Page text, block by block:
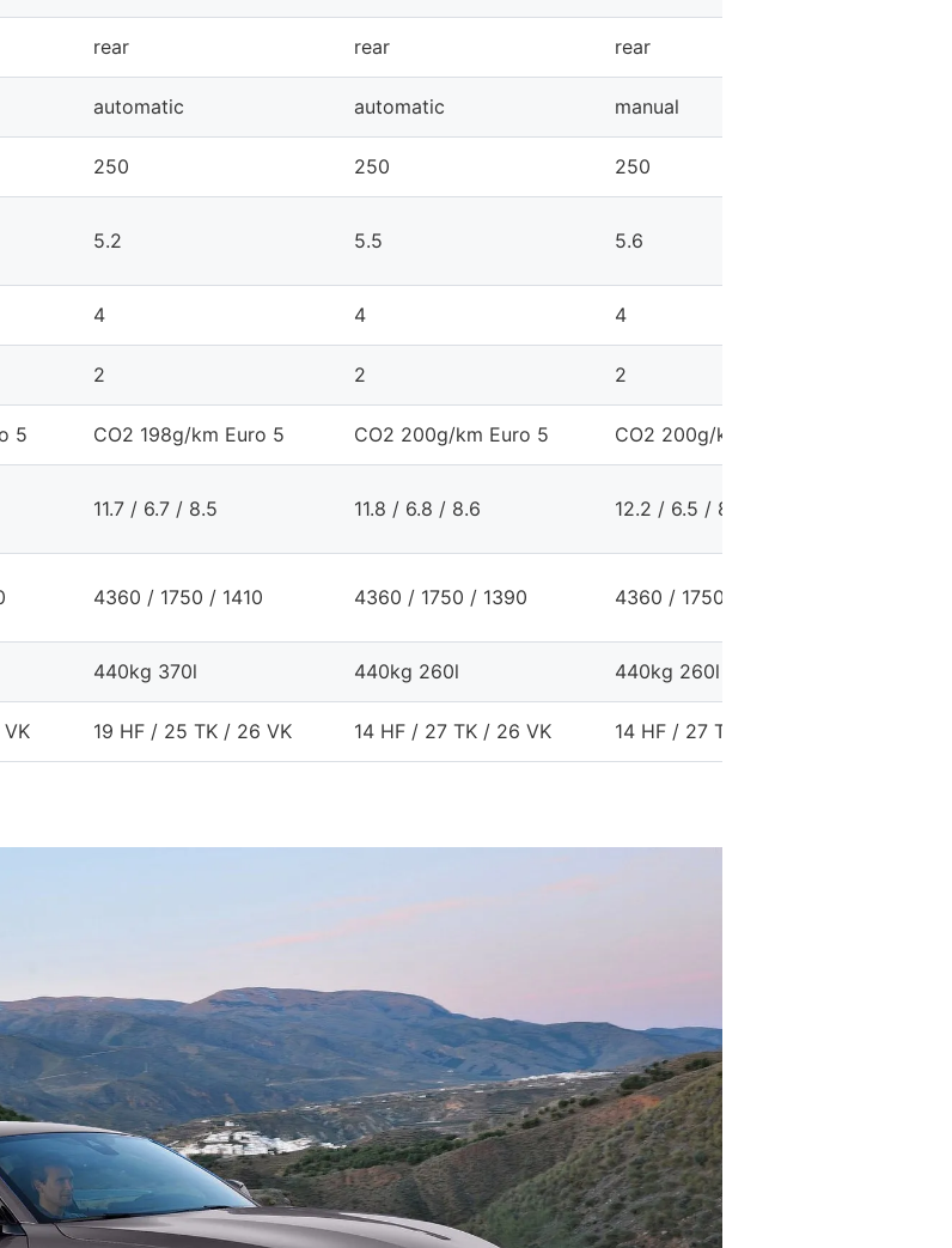
rear rear rear
automatic automatic manual
250 250 250
5.2 5.5 5.6
4 4 4
2 2 2
5 CO2 198g/km Euro 5 CO2 200g/km Euro 5 CO2 200g/km Euro 5
11.7 / 6.7 / 8.5 11.8 / 6.8 / 8.6 12.2 / 6.5 / 8.6
4360 / 1750 / 1410 4360 / 1750 / 1390 4360 / 1750 / 1410
440kg 370l 440kg 260l 440kg 260l
19 HF / 25 TK / 26 VK 14 HF / 27 TK / 26 VK 14 HF / 27 TK / 26 VK